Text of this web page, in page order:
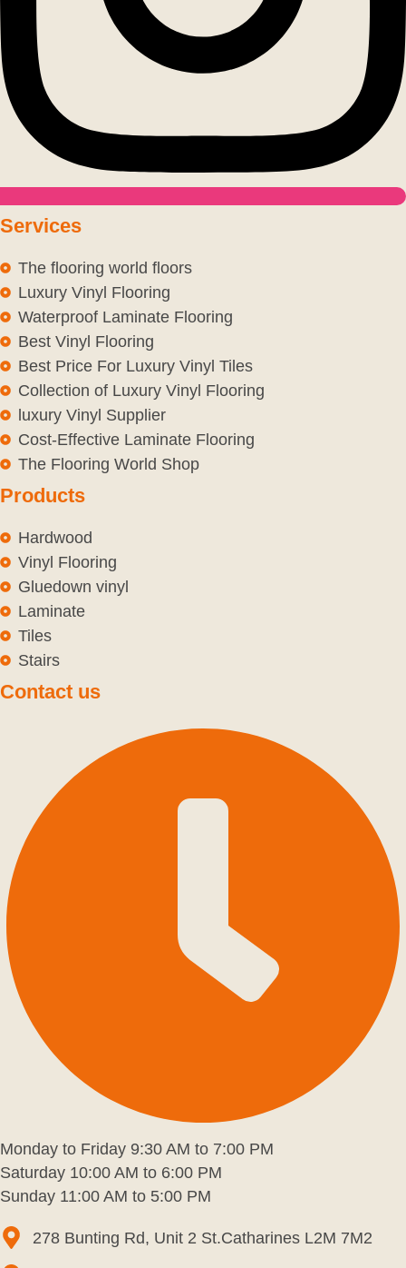
Services
The flooring world floors
Luxury Vinyl Flooring
Waterproof Laminate Flooring
Best Vinyl Flooring
Best Price For Luxury Vinyl Tiles
Collection of Luxury Vinyl Flooring
luxury Vinyl Supplier
Cost-Effective Laminate Flooring
The Flooring World Shop
Products
Hardwood
Vinyl Flooring
Gluedown vinyl
Laminate
Tiles
Stairs
Contact us
Monday to Friday 9:30 AM to 7:00 PM
Saturday 10:00 AM to 6:00 PM
Sunday 11:00 AM to 5:00 PM
278 Bunting Rd, Unit 2 St.Catharines L2M 7M2